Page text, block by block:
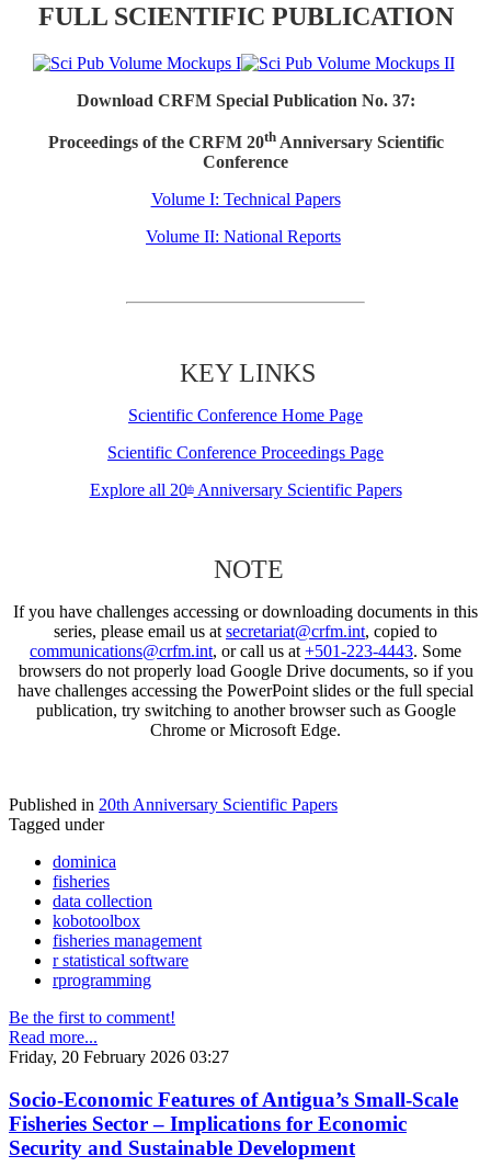
FULL SCIENTIFIC PUBLICATION
Download CRFM Special Publication No. 37:
Proceedings of the CRFM 20thAnniversary Scientific
Conference
Volume I: Technical Papers
Volume II: National Reports
KEY LINKS
Scientific Conference Home Page
Scientific Conference Proceedings Page
Explore all 20thAnniversary Scientific Papers
NOTE
If you have challenges accessing or downloading documents in this
series, please email us at secretariat@crfm.int, copied to
communications@crfm.int, or call us at +501-223-4443. Some
browsers do not properly load Google Drive documents, so if you
have challenges accessing the PowerPoint slides or the full special
publication, try switching to another browser such as Google
Chrome or Microsoft Edge.
Published in 20th Anniversary Scientific Papers
Tagged under
dominica
fisheries
data collection
kobotoolbox
fisheries management
r statistical software
rprogramming
Be the first to comment!
Read more...
Friday, 20 February 2026 03:27
Socio-Economic Features of Antigua’s Small-Scale
Fisheries Sector – Implications for Economic
Security and Sustainable Development